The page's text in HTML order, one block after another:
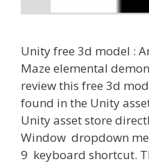
Unity free 3d model :
Maze elemental
review this free 3d
found in the Unity
Unity asset store
Window dropdown
9 keyboard shortcut.